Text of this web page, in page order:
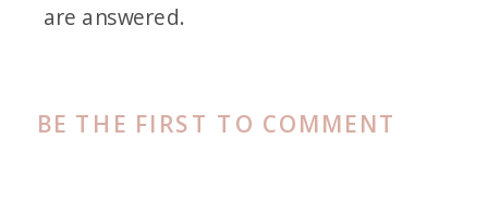
BE THE FIRST TO COMMENT
are answered.